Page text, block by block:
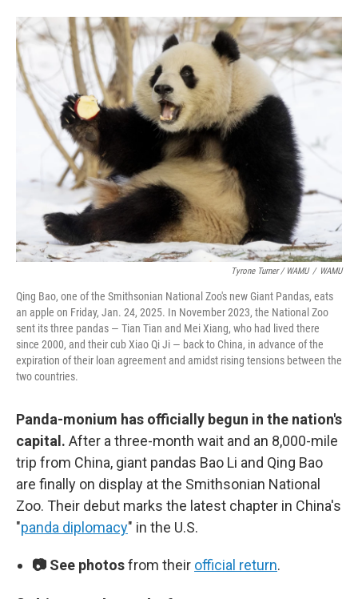
Tyrone Turner / WAMU / WAMU
Qing Bao, one of the Smithsonian National Zoo's new Giant Pandas, eats
an apple on Friday, Jan. 24, 2025. In November 2023, the National Zoo
sent its three pandas — Tian Tian and Mei Xiang, who had lived there
since 2000, and their cub Xiao Qi Ji — back to China, in advance of the
expiration of their loan agreement and amidst rising tensions between the
two countries.
Panda-monium has officially begun in the nation's
capital. After a three-month wait and an 8,000-mile
trip from China, giant pandas Bao Li and Qing Bao
are finally on display at the Smithsonian National
Zoo. Their debut marks the latest chapter in China's
"panda diplomacy" in the U.S.
📷 See photosfrom their official return.